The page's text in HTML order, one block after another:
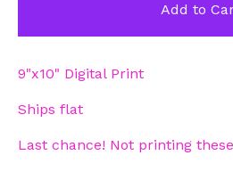
Add to
9"x10" Digital Print
Ships flat
Last chance! Not printing